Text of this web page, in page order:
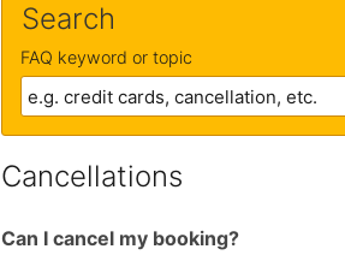
Search
FAQ keyword or topic
Cancellations
Can I cancel my booking?